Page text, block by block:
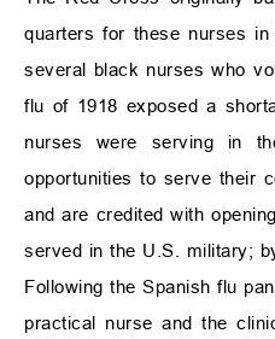
quarters for these nurses
several black nurses who
flu of 1918 exposed a
nurses were serving in
opportunities to serve their
and are credited with
served in the U.S. military;
Following the Spanish flu
practical nurse and the